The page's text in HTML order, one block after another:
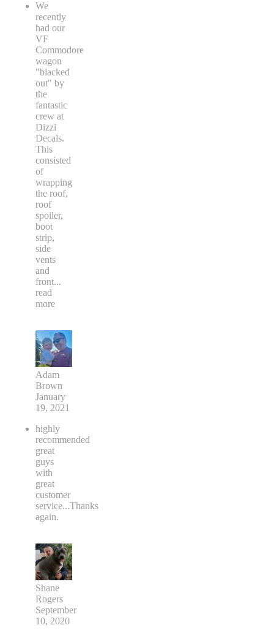
We
recently
had our
VF
Commodore
wagon
"blacked
out" by
the
fantastic
crew at
Dizzi
Decals.
This
consisted
of
wrapping
the roof,
roof
spoiler,
boot
strip,
side
vents
and
front...
read
more
Adam
Brown
January
19, 2021
highly
recommended
great
guys
with
great
customer
service...Thanks
again.
Shane
Rogers
September
10, 2020